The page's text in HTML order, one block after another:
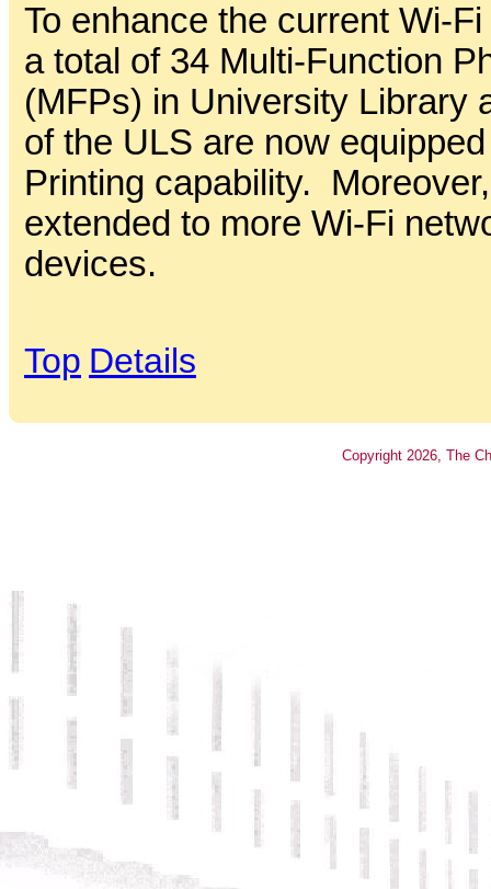
To enhance the current Wi-
a total of 34 Multi-Function
(MFPs) in University Library
of the ULS are now
Printing capability.
extended to more Wi-Fi
devices.
Top Details
Copyright 2026 , The